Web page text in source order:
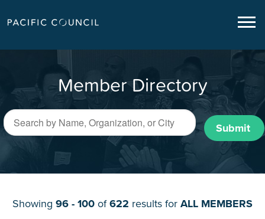
Member Directory
Submit
Showing 96 - 100 of622 results for ALL MEMBERS